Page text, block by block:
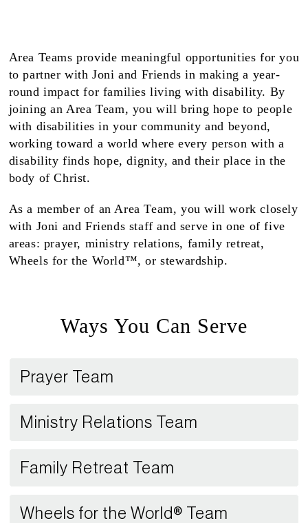
Area Teams provide meaningful opportunities for you
to partner with Joni and Friends in making a year-
round impact for families living with disability. By
joining an Area Team, you will bring hope to people
with disabilities in your community and beyond,
working toward a world where every person with a
disability finds hope, dignity, and their place in the
body of Christ.
As a member of an Area Team, you will work closely
with Joni and Friends staff and serve in one of five
areas: prayer, ministry relations, family retreat,
Wheels for the World™, or stewardship.
Ways You Can Serve
Prayer Team
Ministry Relations Team
Family Retreat Team
Wheels for the World® Team